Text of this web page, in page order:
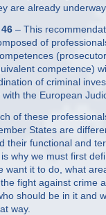
are already underway.
– This
of
competence)
of criminal
the European
of these
States are
their functional and
why we must first
want it to do, what
fight against crime
should be in it and
way.